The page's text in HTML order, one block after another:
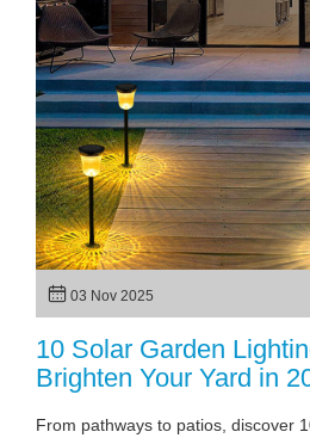
03 Nov 2025
10 Solar Garden
Brighten Your Yard in
From pathways to patios, discover